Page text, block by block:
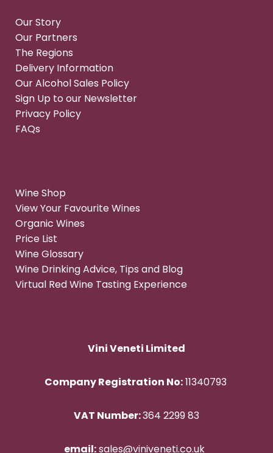
Our Story
Our Partners
The Regions
Delivery Information
Our Alcohol Sales Policy
Sign Up to our Newsletter
Privacy Policy
FAQs
Wine Shop
View Your Favourite Wines
Organic Wines
Price List
Wine Glossary
Wine Drinking Advice, Tips and Blog
Virtual Red Wine Tasting Experience
Vini Veneti Limited
Company Registration No:11340793
VAT Number:364 2299 83
email:sales@viniveneti.co.uk